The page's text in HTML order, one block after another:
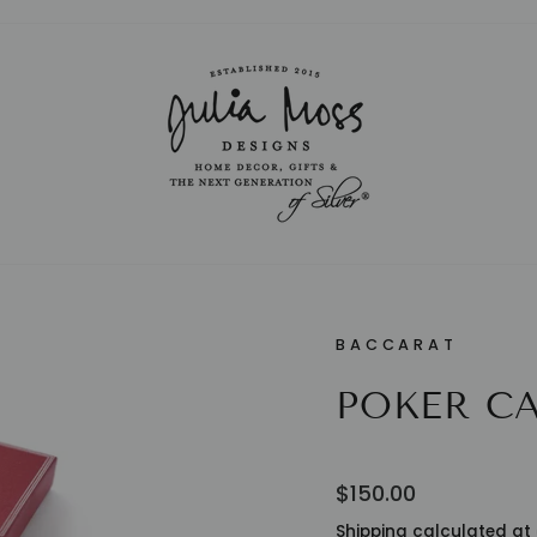
Pause
slideshow
BACCARAT
POKER
Regular
price
$150.00
Shipping calculated at